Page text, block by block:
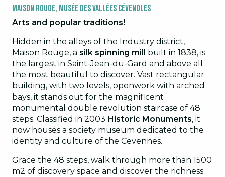
Maison Rouge, Musée des Vallées Cévenoles
Arts and popular traditions!
Hidden in the alleys of the Industry district,
Maison Rouge, a silk spinning mill
built in 1838, is
the largest in Saint-Jean-du-Gard and above all
the most beautiful to discover. Vast rectangular
building, with two levels, openwork with arched
bays, it stands out for the magnificent
monumental double revolution staircase of 48
steps. Classified in 2003 Historic Monuments, it
now houses a society museum dedicated to the
identity and culture of the Cevennes.
Grace the 48 steps, walk through more than 1500
m2 of discovery space and discover the richness